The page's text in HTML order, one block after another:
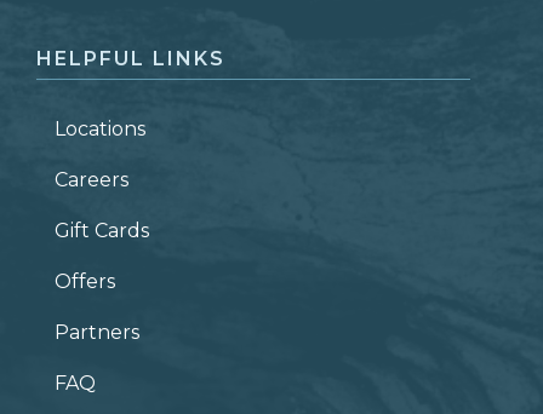
HELPFUL LINKS
Locations
Careers
Gift Cards
Offers
Partners
FAQ